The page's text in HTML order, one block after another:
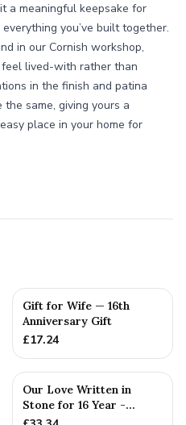
a meaningful keepsake for
you’ve built together.
in our Cornish workshop,
lived-with rather than
in the finish and patina
same, giving yours a
place in your home for
Gift for Wife — 16th
Anniversary Gift
£17.24
Our Love Written in
Stone for 16 Year -
Quality Tin Rock for